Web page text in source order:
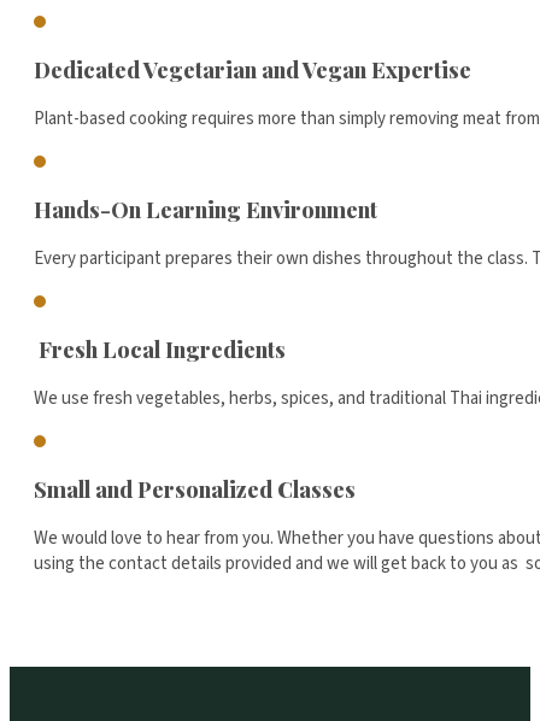
Dedicated Vegetarian and Vegan Expertise
Plant-based cooking requires more than simply removing meat
Hands-On Learning Environment
Every participant prepares their own dishes throughout the class.
Fresh Local Ingredients
We use fresh vegetables, herbs, spices, and traditional Thai
Small and Personalized Classes
We would love to hear from you. Whether you have questions
using the contact details provided and we will get back to you as